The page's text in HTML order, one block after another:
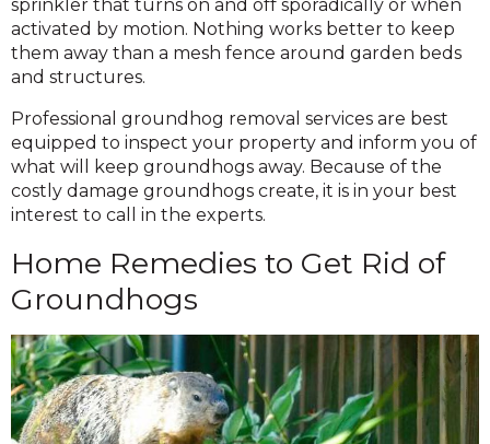
sprinkler that turns on and off sporadically or when
activated by motion. Nothing works better to keep
them away than a mesh fence around garden beds
and structures.
Professional groundhog removal services are best
equipped to inspect your property and inform you of
what will keep groundhogs away. Because of the
costly damage groundhogs create, it is in your best
interest to call in the experts.
Home Remedies to Get Rid of
Groundhogs